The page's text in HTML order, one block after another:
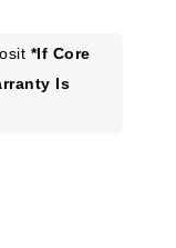
*If Core
Is